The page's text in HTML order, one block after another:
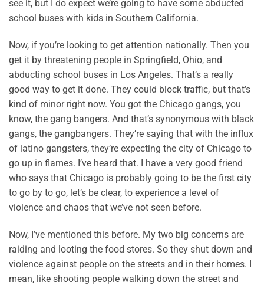
see it, but I do expect we’re going to have some abducted
school buses with kids in Southern California.
Now, if you’re looking to get attention nationally. Then you
get it by threatening people in Springfield, Ohio, and
abducting school buses in Los Angeles. That’s a really
good way to get it done. They could block traffic, but that’s
kind of minor right now. You got the Chicago gangs, you
know, the gang bangers. And that’s synonymous with black
gangs, the gangbangers. They’re saying that with the influx
of latino gangsters, they’re expecting the city of Chicago to
go up in flames. I’ve heard that. I have a very good friend
who says that Chicago is probably going to be the first city
to go by to go, let’s be clear, to experience a level of
violence and chaos that we’ve not seen before.
Now, I’ve mentioned this before. My two big concerns are
raiding and looting the food stores. So they shut down and
violence against people on the streets and in their homes. I
mean, like shooting people walking down the street and